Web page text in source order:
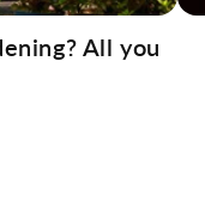
All you